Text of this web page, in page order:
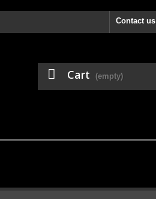
Contact us
Cart (empty)